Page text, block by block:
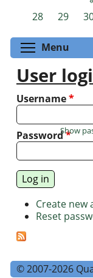
Pages
28
29
Menu
User
Username*
Password*
Show
Create new
Reset
© 2007-2026